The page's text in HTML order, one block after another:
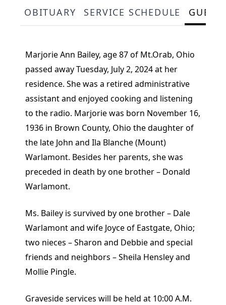
OBITUARY SERVICE SCHEDULE
Marjorie Ann Bailey, age 87 of Mt.Orab, Ohio
passed away Tuesday, July 2, 2024 at her
residence. She was a retired administrative
assistant and enjoyed cooking and listening
to the radio. Marjorie was born November 16,
1936 in Brown County, Ohio the daughter of
the late John and Ila Blanche (Mount)
Warlamont. Besides her parents, she was
preceded in death by one brother – Donald
Warlamont.
Ms. Bailey is survived by one brother – Dale
Warlamont and wife Joyce of Eastgate, Ohio;
two nieces – Sharon and Debbie and special
friends and neighbors – Sheila Hensley and
Mollie Pingle.
Graveside services will be held at 10:00 A.M.